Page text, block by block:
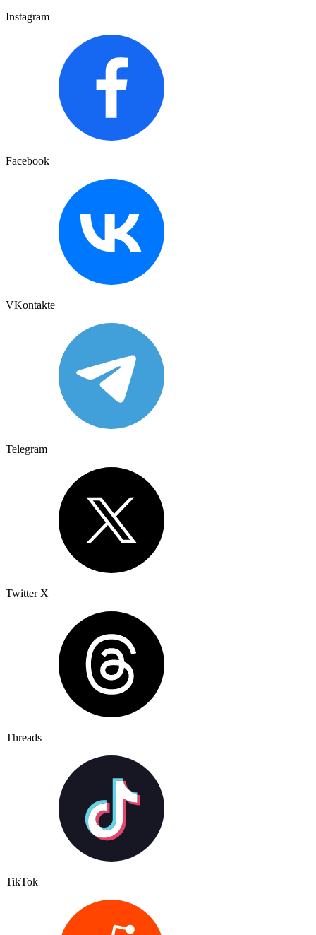
Instagram
Facebook
VKontakte
Telegram
Twitter X
Threads
TikTok